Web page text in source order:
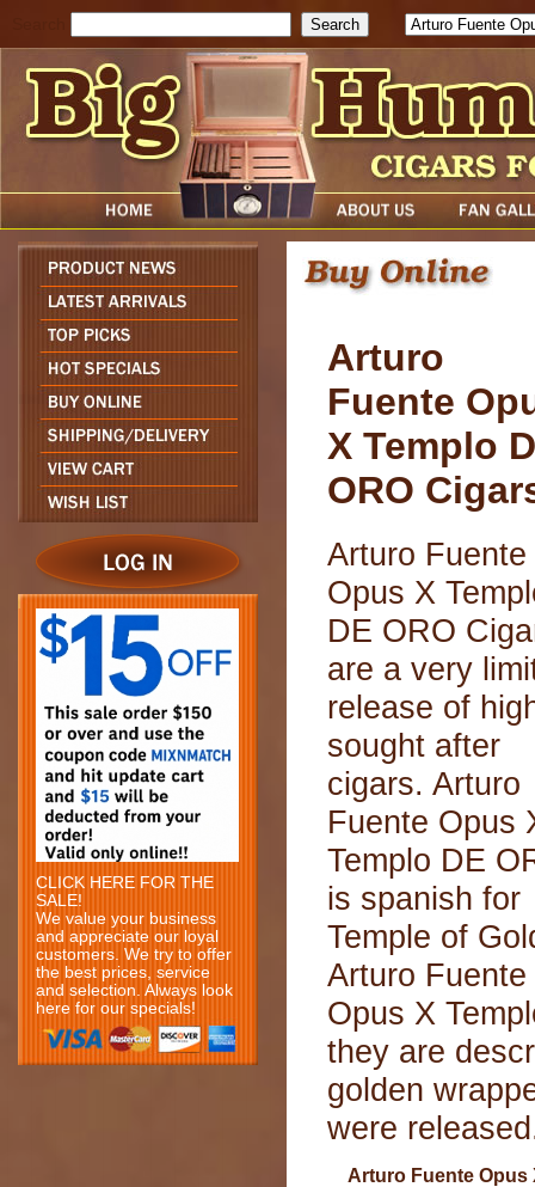
CLICK HERE FOR THE
SALE!
We value your business
and appreciate our loyal
customers. We try to offer
the best prices, service
and selection. Always look
here for our specials!
Arturo
Fuente
X Templo
ORO
Arturo Fuente
Opus X
DE ORO
are a very
release of
sought after
cigars. Arturo
Fuente Opus
Templo DE
is spanish for
Temple of
Arturo Fuente
Opus X
they are
golden
were
Arturo Fuente Opus